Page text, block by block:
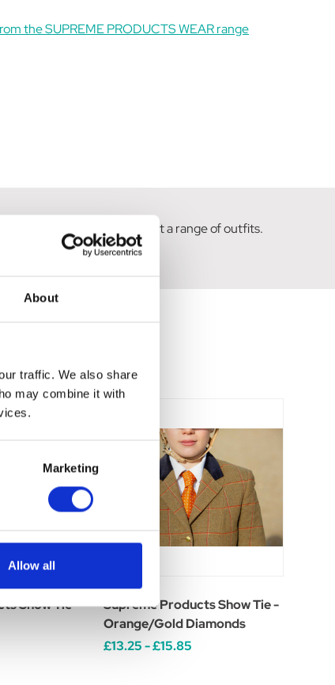
About
traffic. We also share
may combine it with
Marketing
Allow all
the SUPREME PRODUCTS WEAR range
and designs to compliment a range of outfits.
Show Tie -
Supreme Products Show Tie -
Orange/Gold Diamonds
£13.25 - £15.85